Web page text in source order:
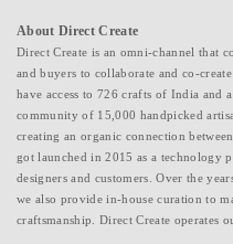
About Direct Create
Direct Create is an omni-channel that
and buyers to collaborate and co-
have access to 726 crafts of India and
community of 15,000 handpicked
creating an organic connection
got launched in 2015 as a technology
designers and customers. Over the
we also provide in-house curation to
craftsmanship. Direct Create operates